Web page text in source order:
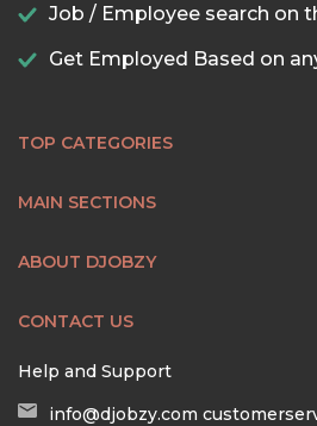
Job / Employee search on
Get Employed Based on
TOP CATEGORIES
MAIN SECTIONS
ABOUT DJOBZY
CONTACT US
Help and Support
info@djobzy.com